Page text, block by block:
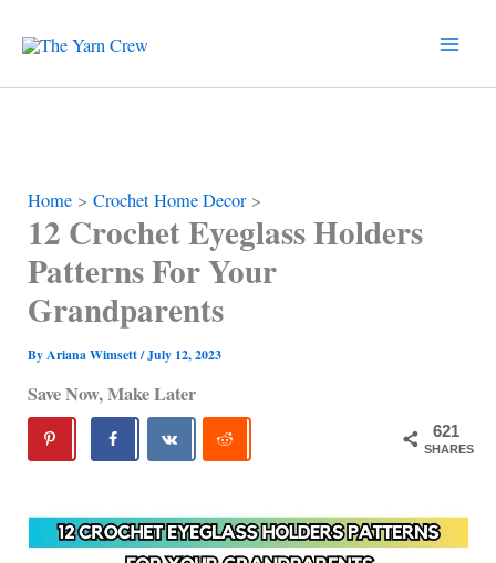
content
Home Crochet Home Decor
12 Crochet Eyeglass Holders
Patterns For Your
Grandparents
ByAriana Wimsett/July 12, 2023
Save Now, Make Later
621
SHARES